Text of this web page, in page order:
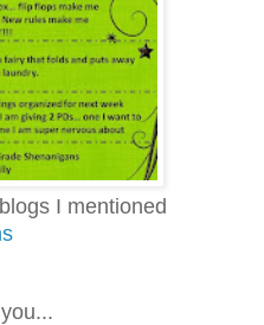
I mentioned